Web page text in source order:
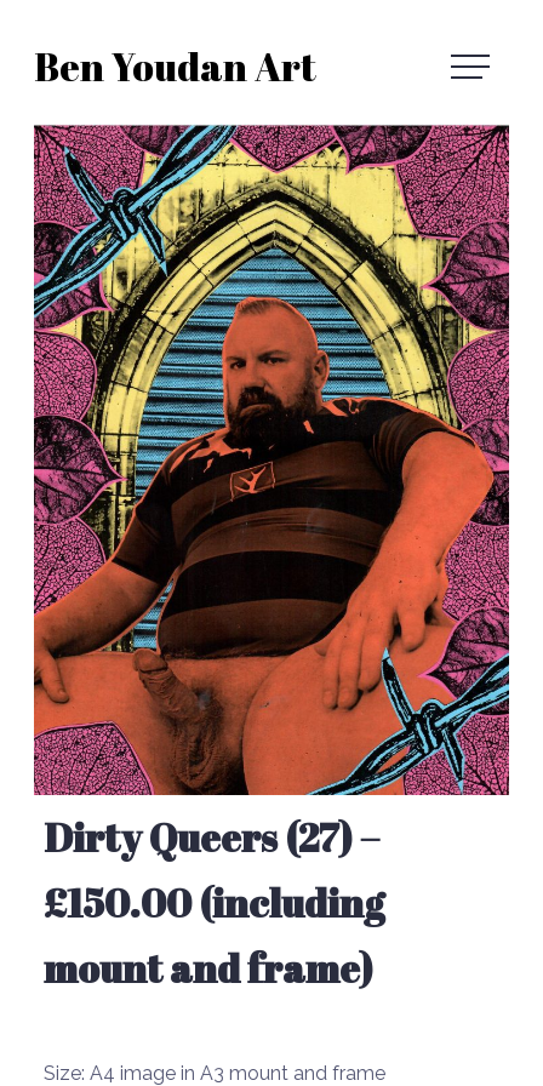
Ben
Youdan
Art
Ben Youdan Art
Dirty Queers (27) –
£150.00 (including
mount and frame)
Size: A4 image in A3 mount and frame